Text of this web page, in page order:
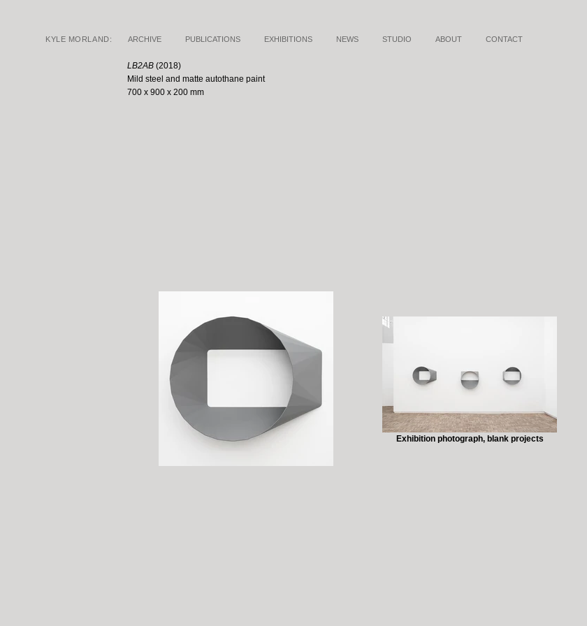
KYLE MORLAND: ARCHIVE PUBLICATIONS EXHIBITIONS NEWS STUDIO ABOUT CONTACT
LB2AB(2018)
Mild steel and matte autothane paint
700 x 900 x 200 mm
Exhibition photograph, blank projects